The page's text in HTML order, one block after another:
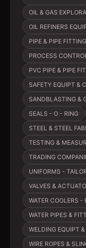
OIL & GAS
OIL REFINERS
PIPE & PIPE
PROCESS
PVC PIPE & PIPE
SAFETY EQUIPT &
SANDBLASTING &
SEALS - O - RING
STEEL & STEEL
TESTING &
TRADING
UNIFORMS -
VALVES &
WATER COOLERS -
WATER PIPES &
WELDING EQUIPT
WIRE ROPES &